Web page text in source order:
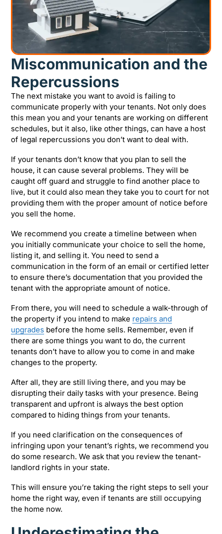
Miscommunication and the
Repercussions
The next mistake you want to avoid is failing to
communicate properly with your tenants. Not only does
this mean you and your tenants are working on different
schedules, but it also, like other things, can have a host
of legal repercussions you don’t want to deal with.
If your tenants don’t know that you plan to sell the
house, it can cause several problems. They will be
caught off guard and struggle to find another place to
live, but it could also mean they take you to court for not
providing them with the proper amount of notice before
you sell the home.
We recommend you create a timeline between when
you initially communicate your choice to sell the home,
listing it, and selling it. You need to send a
communication in the form of an email or certified letter
to ensure there’s documentation that you provided the
tenant with the appropriate amount of notice.
From there, you will need to schedule a walk-through of
the property if you intend to make repairs and
upgrades before the home sells. Remember, even if
there are some things you want to do, the current
tenants don’t have to allow you to come in and make
changes to the property.
After all, they are still living there, and you may be
disrupting their daily tasks with your presence. Being
transparent and upfront is always the best option
compared to hiding things from your tenants.
If you need clarification on the consequences of
infringing upon your tenant’s rights, we recommend you
do some research. We ask that you review the tenant-
landlord rights in your state.
This will ensure you’re taking the right steps to sell your
home the right way, even if tenants are still occupying
the home now.